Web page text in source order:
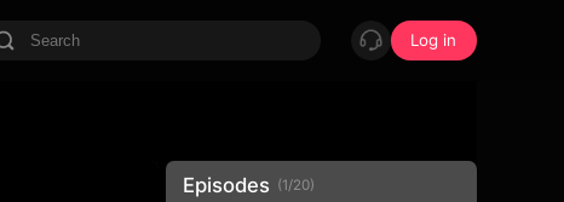
Log in
Episodes (1/20)